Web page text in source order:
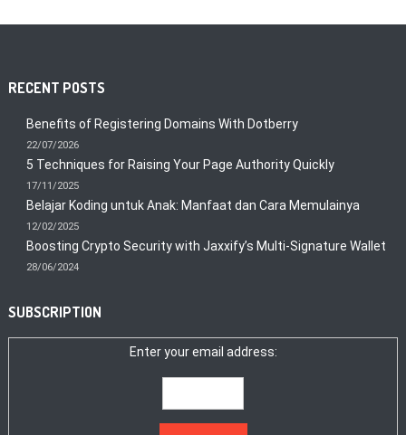
RECENT POSTS
Benefits of Registering Domains With Dotberry
22/07/2026
5 Techniques for Raising Your Page Authority Quickly
17/11/2025
Belajar Koding untuk Anak: Manfaat dan Cara Memulainya
12/02/2025
Boosting Crypto Security with Jaxxify’s Multi-Signature Wallet
28/06/2024
SUBSCRIPTION
Enter your email address: